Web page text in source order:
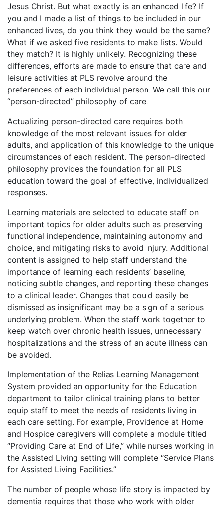
Jesus Christ. But what exactly is an enhanced life? If
you and I made a list of things to be included in our
enhanced lives, do you think they would be the same?
What if we asked five residents to make lists. Would
they match? It is highly unlikely. Recognizing these
differences, efforts are made to ensure that care and
leisure activities at PLS revolve around the
preferences of each individual person. We call this our
“person-directed” philosophy of care.
Actualizing person-directed care requires both
knowledge of the most relevant issues for older
adults, and application of this knowledge to the unique
circumstances of each resident. The person-directed
philosophy provides the foundation for all PLS
education toward the goal of effective, individualized
responses.
Learning materials are selected to educate staff on
important topics for older adults such as preserving
functional independence, maintaining autonomy and
choice, and mitigating risks to avoid injury. Additional
content is assigned to help staff understand the
importance of learning each residents’ baseline,
noticing subtle changes, and reporting these changes
to a clinical leader. Changes that could easily be
dismissed as insignificant may be a sign of a serious
underlying problem. When the staff work together to
keep watch over chronic health issues, unnecessary
hospitalizations and the stress of an acute illness can
be avoided.
Implementation of the Relias Learning Management
System provided an opportunity for the Education
department to tailor clinical training plans to better
equip staff to meet the needs of residents living in
each care setting. For example, Providence at Home
and Hospice caregivers will complete a module titled
“Providing Care at End of Life,” while nurses working in
the Assisted Living setting will complete “Service Plans
for Assisted Living Facilities.”
The number of people whose life story is impacted by
dementia requires that those who work with older